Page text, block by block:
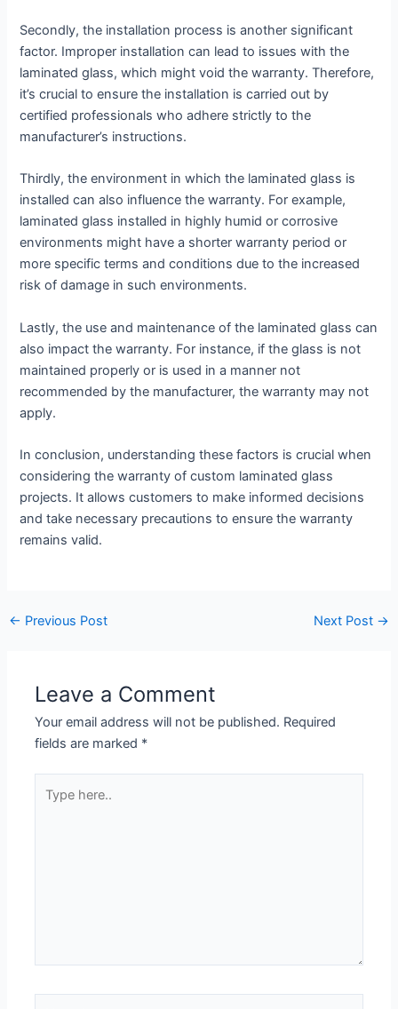
Secondly, the installation process is another significant
factor. Improper installation can lead to issues with the
laminated glass, which might void the warranty. Therefore,
it’s crucial to ensure the installation is carried out by
certified professionals who adhere strictly to the
manufacturer’s instructions.
Thirdly, the environment in which the laminated glass is
installed can also influence the warranty. For example,
laminated glass installed in highly humid or corrosive
environments might have a shorter warranty period or
more specific terms and conditions due to the increased
risk of damage in such environments.
Lastly, the use and maintenance of the laminated glass can
also impact the warranty. For instance, if the glass is not
maintained properly or is used in a manner not
recommended by the manufacturer, the warranty may not
apply.
In conclusion, understanding these factors is crucial when
considering the warranty of custom laminated glass
projects. It allows customers to make informed decisions
and take necessary precautions to ensure the warranty
remains valid.
← Previous Post Next Post →
Leave a Comment
Your email address will not be published. Required
fields are marked *
here..